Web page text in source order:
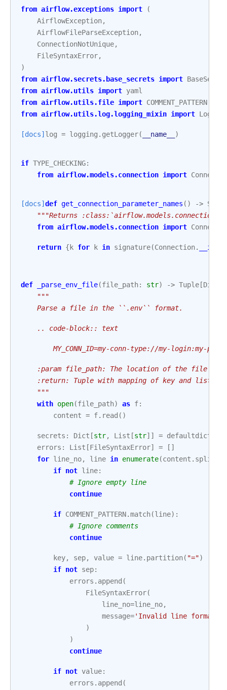
from airflow.exceptions import
(
AirflowException,
AirflowFileParseException,
ConnectionNotUnique,
FileSyntaxError,
)
from airflow.secrets.base_secrets import
from airflow.utils import yaml
from airflow.utils.file import COMMENT_PATTERN
from airflow.utils.log.logging_mixin import
[docs] log = logging . getLogger( __name__ )
if TYPE_CHECKING:
from airflow.models.connection import
[docs] def get_connection_parameter_names () -> Set
"""Returns
from airflow.models.connection import
return { k for k in signature(Connection.
def _parse_env_file(file_path: str) -> Tuple [Dict
"""
    Parse a file in the ``.env`` format.
    .. code-block:: text
MY_CONN_ID=my-conn-type://my-login:my-
:param file_path: The location of the file
:return: Tuple with mapping of key and list
    """
with open(file_path) as f:
content = f. read ()
secrets : Dict [str, List [str]] = defaultdict
errors : List [FileSyntaxError] =
[]
for line_no, line in enumerate(content .
if not line:
# Ignore empty line
continue
if COMMENT_PATTERN.match(line):
# Ignore comments
continue
key, sep, value = line. partition( "=")
if not sep:
errors . append (
FileSyntaxError(
line_no=line_no,
message='Invalid line format.
)
)
continue
if not value:
errors . append (